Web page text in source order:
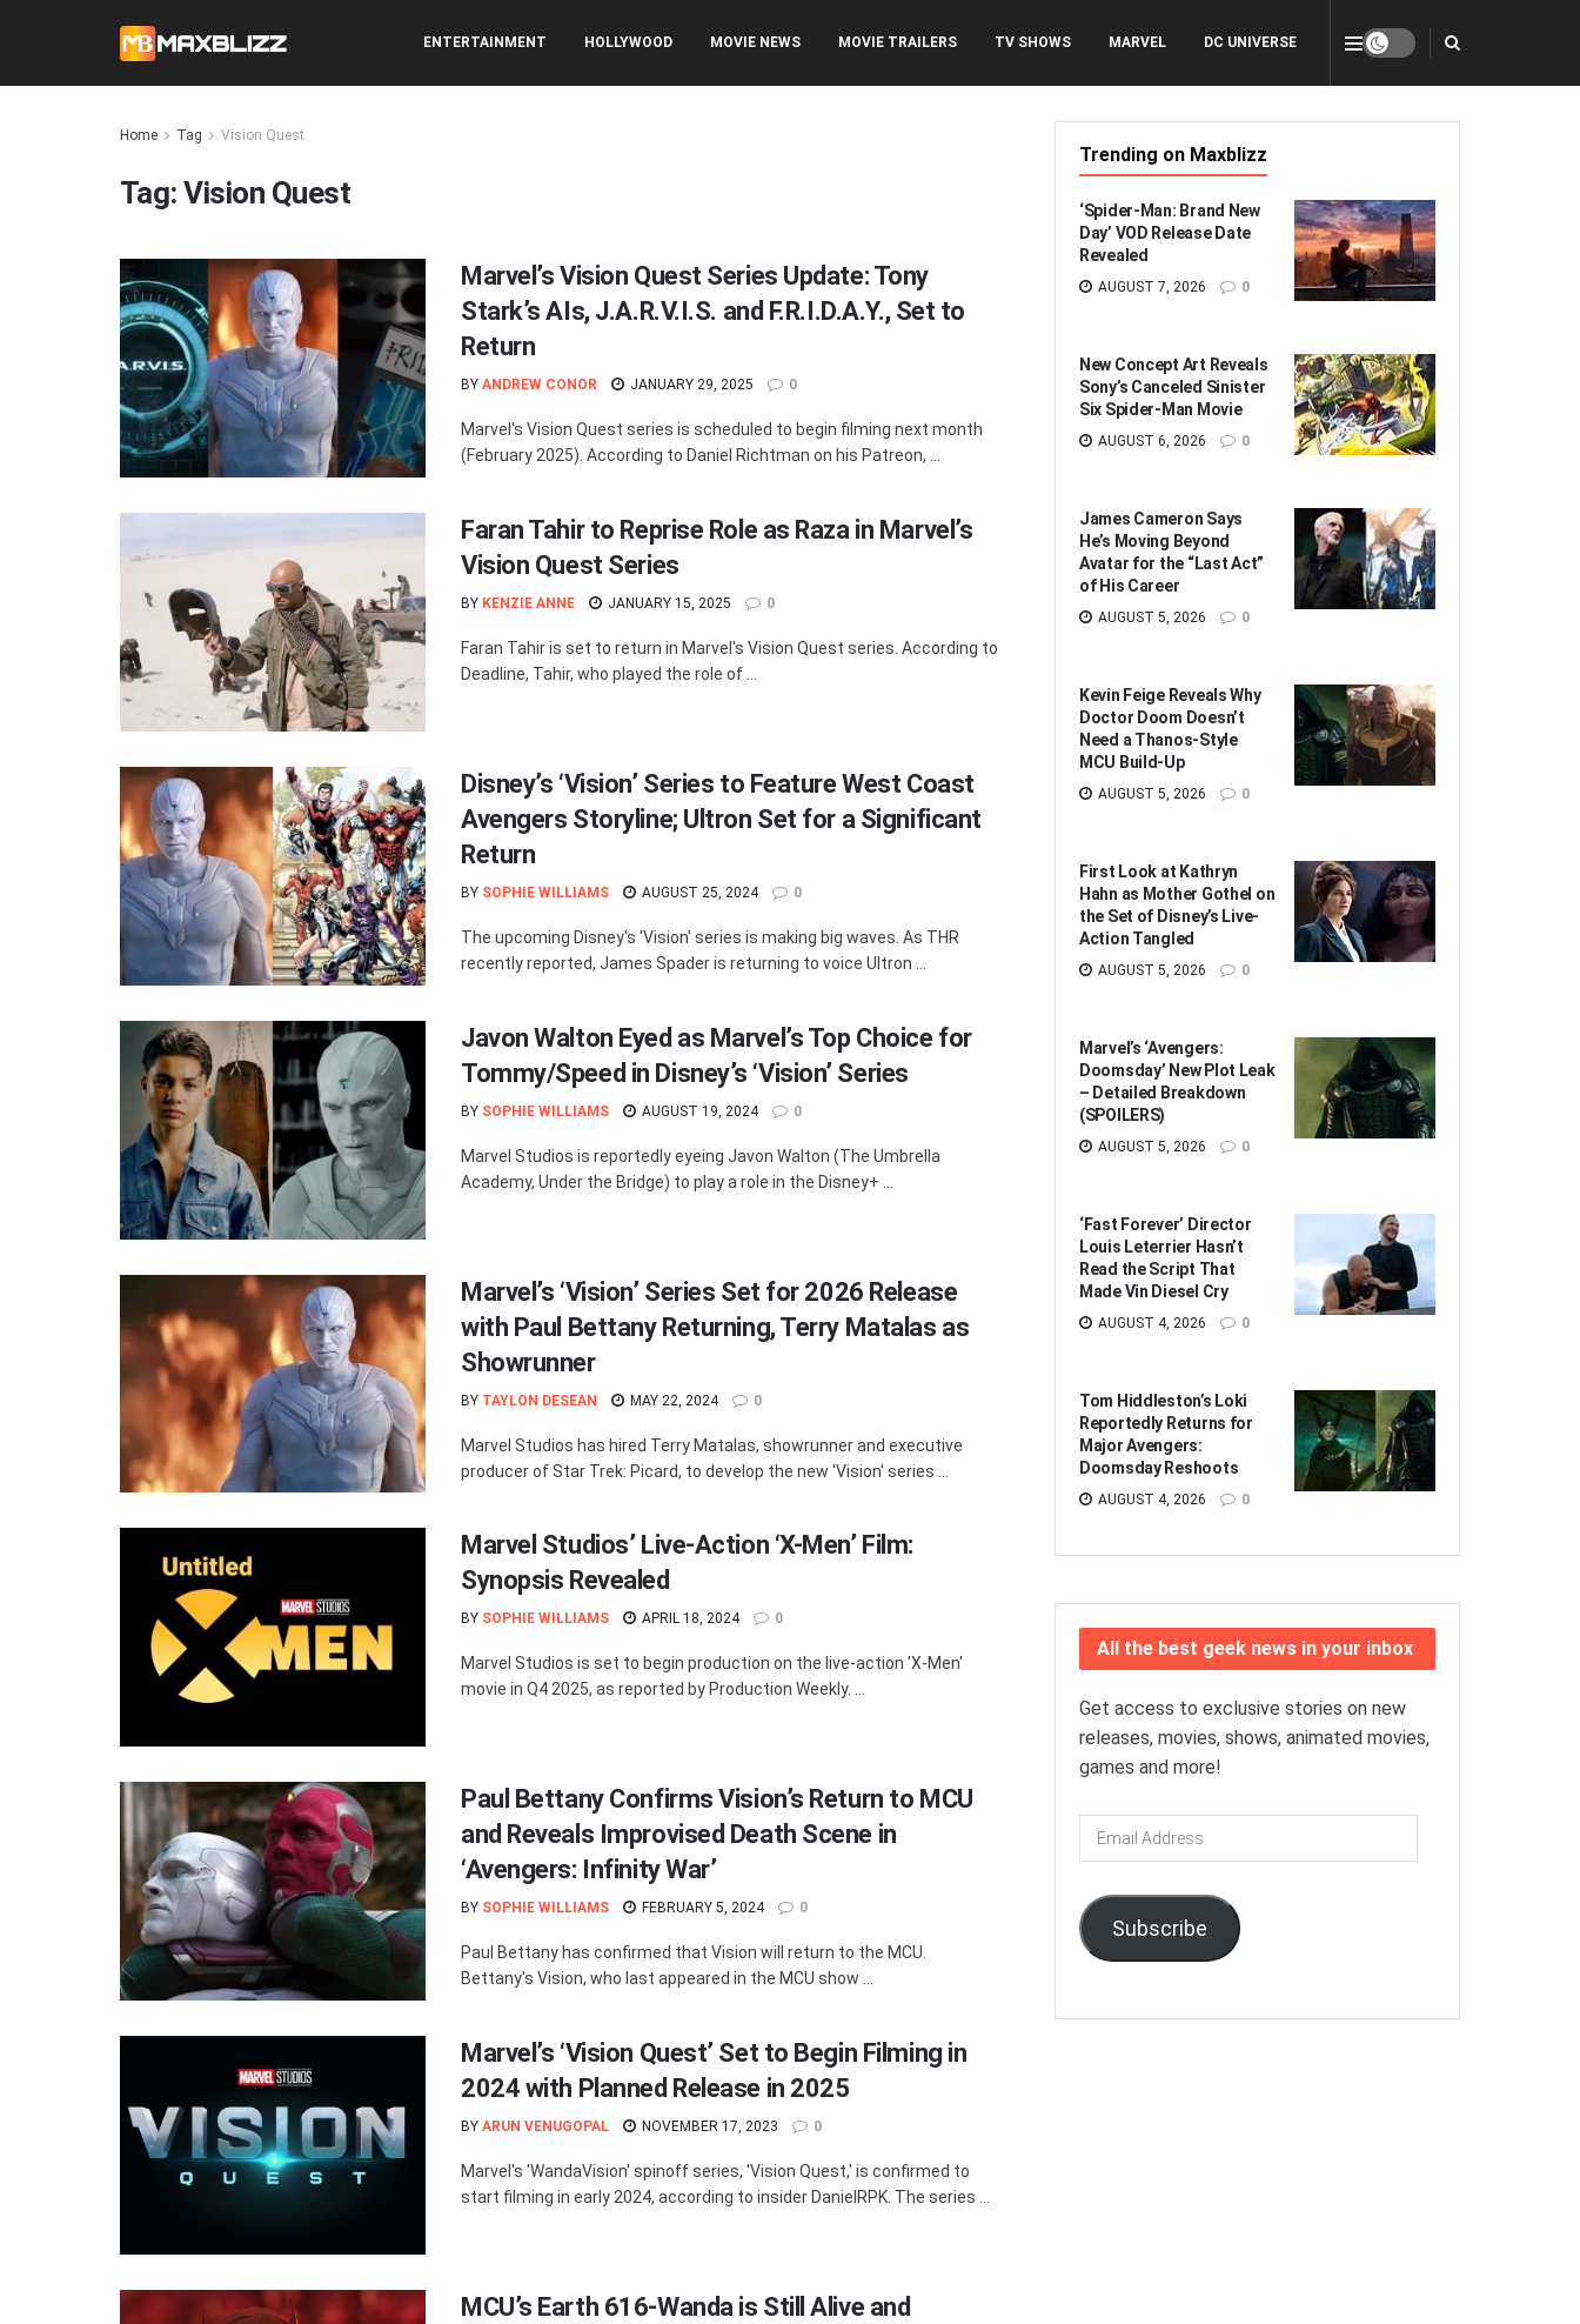
ENTERTAINMENT HOLLYWOOD MOVIE NEWS MOVIE TRAILERS TV SHOWS MARVEL DC UNIVERSE
Home Tag Vision Quest
Tag:Vision Quest
Marvel’s Vision Quest Series Update: Tony
Stark’s AIs, J.A.R.V.I.S. and F.R.I.D.A.Y., Set to
Return
BY ANDREW CONOR JANUARY 29, 2025 0
Marvel's Vision Quest series is scheduled to begin filming next month
(February 2025). According to Daniel Richtman on his Patreon, ...
Faran Tahir to Reprise Role as Raza in Marvel’s
Vision Quest Series
BY KENZIE ANNE JANUARY 15, 2025 0
Faran Tahir is set to return in Marvel's Vision Quest series. According to
Deadline, Tahir, who played the role of ...
Disney’s ‘Vision’ Series to Feature West Coast
Avengers Storyline; Ultron Set for a Significant
Return
BY SOPHIE WILLIAMS AUGUST 25, 2024 0
The upcoming Disney's 'Vision' series is making big waves. As THR
recently reported, James Spader is returning to voice Ultron ...
Javon Walton Eyed as Marvel’s Top Choice for
Tommy/Speed in Disney’s ‘Vision’ Series
BY SOPHIE WILLIAMS AUGUST 19, 2024 0
Marvel Studios is reportedly eyeing Javon Walton (The Umbrella
Academy, Under the Bridge) to play a role in the Disney+ ...
Marvel’s ‘Vision’ Series Set for 2026 Release
with Paul Bettany Returning, Terry Matalas as
Showrunner
BY TAYLON DESEAN MAY 22, 2024 0
Marvel Studios has hired Terry Matalas, showrunner and executive
producer of Star Trek: Picard, to develop the new 'Vision' series ...
Marvel Studios’ Live-Action ‘X-Men’ Film:
Synopsis Revealed
BY SOPHIE WILLIAMS APRIL 18, 2024 0
Marvel Studios is set to begin production on the live-action 'X-Men'
movie in Q4 2025, as reported by Production Weekly. ...
Paul Bettany Confirms Vision’s Return to MCU
and Reveals Improvised Death Scene in
‘Avengers: Infinity War’
BY SOPHIE WILLIAMS FEBRUARY 5, 2024 0
Paul Bettany has confirmed that Vision will return to the MCU.
Bettany's Vision, who last appeared in the MCU show ...
Marvel’s ‘Vision Quest’ Set to Begin Filming in
2024 with Planned Release in 2025
BY ARUN VENUGOPAL NOVEMBER 17, 2023 0
Marvel's 'WandaVision' spinoff series, 'Vision Quest,' is confirmed to
start filming in early 2024, according to insider DanielRPK. The series ...
MCU’s Earth 616-Wanda is Still Alive and
Trending on Maxblizz
‘Spider-Man: Brand New
Day’ VOD Release Date
Revealed
AUGUST 7, 2026 0
New Concept Art Reveals
Sony’s Canceled Sinister
Six Spider-Man Movie
AUGUST 6, 2026 0
James Cameron Says
He’s Moving Beyond
Avatar for the “Last Act”
of His Career
AUGUST 5, 2026 0
Kevin Feige Reveals Why
Doctor Doom Doesn’t
Need a Thanos-Style
MCU Build-Up
AUGUST 5, 2026 0
First Look at Kathryn
Hahn as Mother Gothel on
the Set of Disney’s Live-
Action Tangled
AUGUST 5, 2026 0
Marvel’s ‘Avengers:
Doomsday’ New Plot Leak
– Detailed Breakdown
(SPOILERS)
AUGUST 5, 2026 0
‘Fast Forever’ Director
Louis Leterrier Hasn’t
Read the Script That
Made Vin Diesel Cry
AUGUST 4, 2026 0
Tom Hiddleston’s Loki
Reportedly Returns for
Major Avengers:
Doomsday Reshoots
AUGUST 4, 2026 0
All the best geek news in your inbox
Get access to exclusive stories on new
releases, movies, shows, animated movies,
games and more!
Email
Address
Subscribe